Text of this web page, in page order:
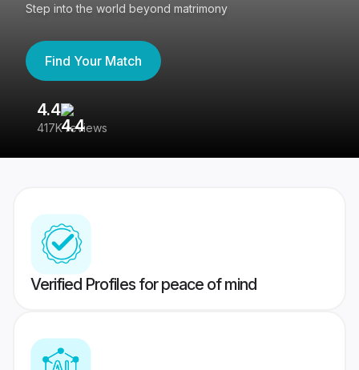
Step into the world beyond matrimony
Find Your Match
4.4
417K reviews
Verified Profiles for peace of mind